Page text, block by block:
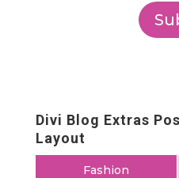
Divi Blog Extras
Layout
Fashion